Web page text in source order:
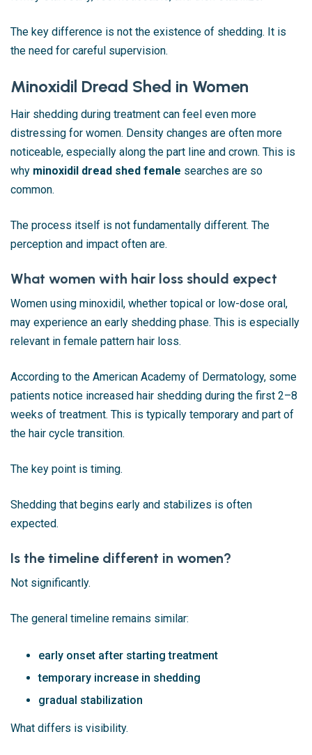
The key difference is not the existence of shedding. It is
the need for careful supervision.
Minoxidil Dread Shed in Women
Hair shedding during treatment can feel even more
distressing for women. Density changes are often more
noticeable, especially along the part line and crown. This is
why minoxidil dread shed female searches are so
common.
The process itself is not fundamentally different. The
perception and impact often are.
What women with hair loss should expect
Women using minoxidil, whether topical or low-dose oral,
may experience an early shedding phase. This is especially
relevant in female pattern hair loss.
According to the American Academy of Dermatology, some
patients notice increased hair shedding during the first 2–8
weeks of treatment. This is typically temporary and part of
the hair cycle transition.
The key point is timing.
Shedding that begins early and stabilizes is often
expected.
Is the timeline different in women?
Not significantly.
The general timeline remains similar:
early onset after starting treatment
temporary increase in shedding
gradual stabilization
What differs is visibility.